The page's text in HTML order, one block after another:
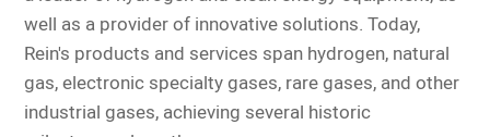
well as a provider of innovative solutions. Today,
Rein's products and services span hydrogen, natural
gas, electronic specialty gases, rare gases, and other
industrial gases, achieving several historic